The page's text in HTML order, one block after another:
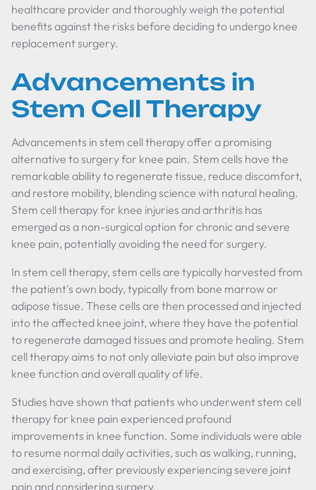
healthcare provider and thoroughly weigh the potential
benefits against the risks before deciding to undergo knee
replacement surgery.
Advancements in
Stem Cell Therapy
Advancements in stem cell therapy offer a promising
alternative to surgery for knee pain. Stem cells have the
remarkable ability to regenerate tissue, reduce discomfort,
and restore mobility, blending science with natural healing.
Stem cell therapy for knee injuries and arthritis has
emerged as a non-surgical option for chronic and severe
knee pain, potentially avoiding the need for surgery.
In stem cell therapy, stem cells are typically harvested from
the patient's own body, typically from bone marrow or
adipose tissue. These cells are then processed and injected
into the affected knee joint, where they have the potential
to regenerate damaged tissues and promote healing. Stem
cell therapy aims to not only alleviate pain but also improve
knee function and overall quality of life.
Studies have shown that patients who underwent stem cell
therapy for knee pain experienced profound
improvements in knee function. Some individuals were able
to resume normal daily activities, such as walking, running,
and exercising, after previously experiencing severe joint
pain and considering surgery.